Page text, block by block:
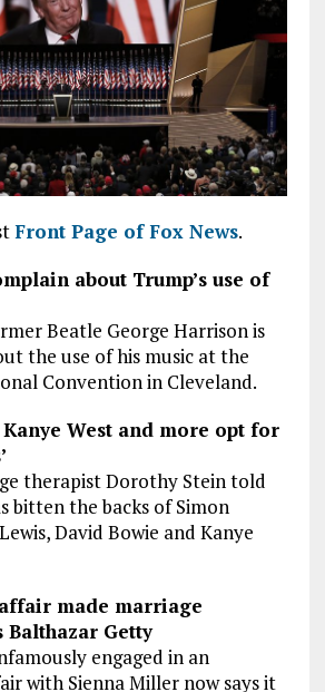
Front Page of Fox News.
about Trump’s use of
Beatle George Harrison is
the use of his music at the
Convention in Cleveland.
West and more opt for
therapist Dorothy Stein told
bitten the backs of Simon
David Bowie and Kanye
made marriage
Balthazar Getty
engaged in an
with Sienna Miller now says it